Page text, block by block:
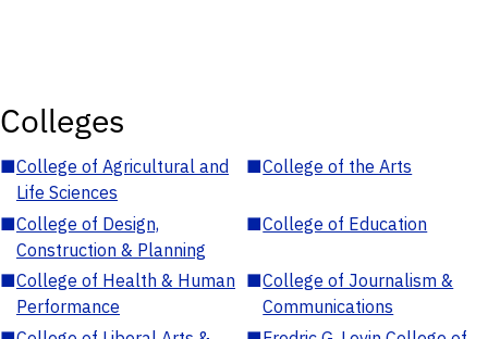
Colleges
■College of Agricultural and
Life Sciences
■College of the Arts
■College of Design,
Construction & Planning
■College of Education
■College of Health & Human
Performance
■College of Journalism &
Communications